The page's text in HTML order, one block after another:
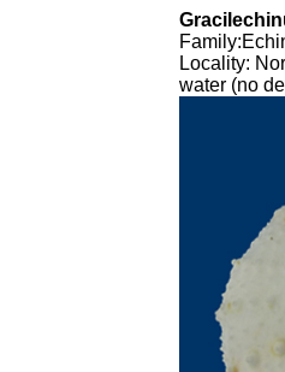
Family
Locality:
water (no